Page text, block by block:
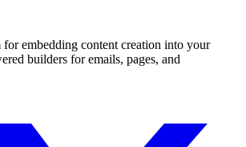
embedding content creation into your
builders for emails, pages, and